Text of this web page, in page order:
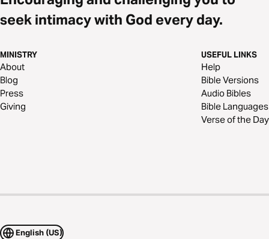
seek intimacy with God every day.
MINISTRY
About
Blog
Press
Giving
USEFUL LINKS
Help
Bible Versions
Audio Bibles
Bible Languages
Verse of the Day
English (US)